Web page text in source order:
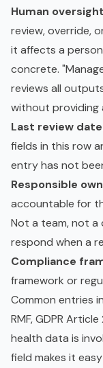
Human
review, override,
it affects a
concrete.
reviews all
without providing
Last review
fields in this row
entry has not
Responsible
accountable for
Not a team, not a
respond when a
Compliance
framework or
Common entries
RMF, GDPR
health data is
field makes it